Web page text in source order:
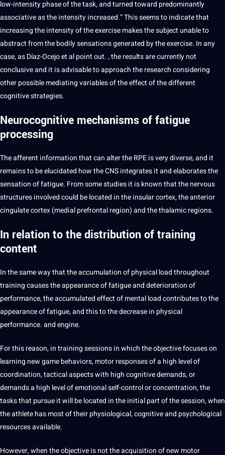
low-intensity phase of the task, and turned toward predominantly
associative as the intensity increased.” This seems to indicate that
increasing the intensity of the exercise makes the subject unable to
abstract from the bodily sensations generated by the exercise. In any
case, as Díaz-Ocejo et alpointout. , the results are currently not
conclusive and it is advisable to approach the research considering
other possible mediatingvariablesof the effect of the different
cognitive strategies.
Neurocognitive mechanisms of fatigue
processing
The afferent informationthat can alter the RPE is very diverse, and it
remains to be elucidated how the CNS integrates it and elaborates the
sensation of fatigue. From somestudiesit is known that the nervous
structures involved could be located in the insular cortex, the anterior
cingulate cortex (medial prefrontal region) and the thalamic regions.
In relation to the distribution of training
content
In the same way that the accumulation of physical load throughout
training causes the appearance of fatigue and deterioration of
performance, the accumulated effect of mental load contributes to the
appearance of fatigue, and this to the decrease in physical
performance. and engine.
For this reason, in training sessions in which the objective focuses on
learning new game behaviors, motor responses of a high level of
coordination, tactical aspects with high cognitive demands, or
demands a high level of emotional self-control or concentration, the
tasks that pursue it will be located in the initial part of the session, when
the athlete has most of their physiological, cognitive and psychological
resources available.
However, when the objective is not the acquisition of new motor